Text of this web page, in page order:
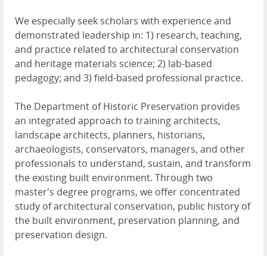
We especially seek scholars with experience and
demonstrated leadership in: 1) research, teaching,
and practice related to architectural conservation
and heritage materials science; 2) lab-based
pedagogy; and 3) field-based professional practice.
The Department of Historic Preservation provides
an integrated approach to training architects,
landscape architects, planners, historians,
archaeologists, conservators, managers, and other
professionals to understand, sustain, and transform
the existing built environment. Through two
master's degree programs, we offer concentrated
study of architectural conservation, public history of
the built environment, preservation planning, and
preservation design.